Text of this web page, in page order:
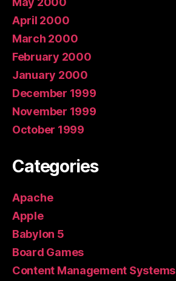
April 2000
March 2000
February 2000
January 2000
December 1999
November 1999
October 1999
Categories
Apache
Apple
Babylon 5
Board Games
Content Management Systems